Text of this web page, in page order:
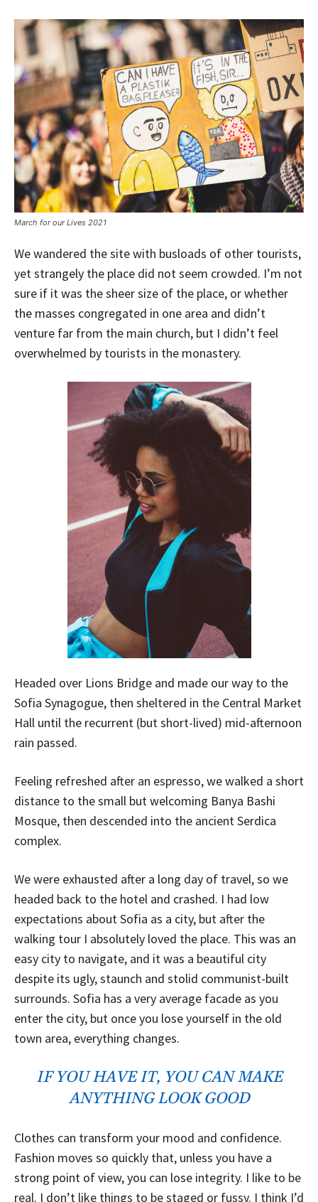
March for our Lives 2021
We wandered the site with busloads of other tourists,
yet strangely the place did not seem crowded. I’m not
sure if it was the sheer size of the place, or whether
the masses congregated in one area and didn’t
venture far from the main church, but I didn’t feel
overwhelmed by tourists in the monastery.
Headed over Lions Bridge and made our way to the
Sofia Synagogue, then sheltered in the Central Market
Hall until the recurrent (but short-lived) mid-afternoon
rain passed.
Feeling refreshed after an espresso, we walked a short
distance to the small but welcoming Banya Bashi
Mosque, then descended into the ancient Serdica
complex.
We were exhausted after a long day of travel, so we
headed back to the hotel and crashed. I had low
expectations about Sofia as a city, but after the
walking tour I absolutely loved the place. This was an
easy city to navigate, and it was a beautiful city
despite its ugly, staunch and stolid communist-built
surrounds. Sofia has a very average facade as you
enter the city, but once you lose yourself in the old
town area, everything changes.
IF YOU HAVE IT, YOU CAN MAKE
ANYTHING LOOK GOOD
Clothes can transform your mood and confidence.
Fashion moves so quickly that, unless you have a
strong point of view, you can lose integrity. I like to be
real. I don’t like things to be staged or fussy. I think I’d